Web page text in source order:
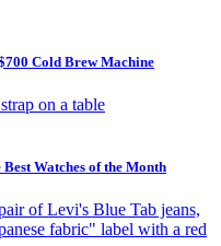
Cold Brew Machine
Watches of the Month